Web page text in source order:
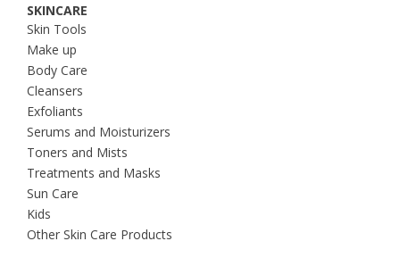
SKINCARE
Skin Tools
Make up
Body Care
Cleansers
Exfoliants
Serums and Moisturizers
Toners and Mists
Treatments and Masks
Sun Care
Kids
Other Skin Care Products